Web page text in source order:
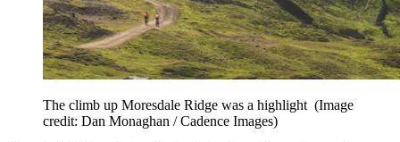
The climb up Moresdale Ridge was a highlight (Image
credit: Dan Monaghan / Cadence Images)